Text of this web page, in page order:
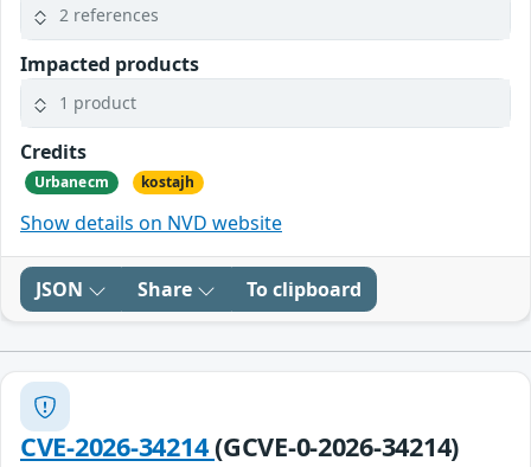
2 references
Impacted products
1 product
Credits
Urbanecm kostajh
Show details on NVD website
JSON Share To clipboard
CVE-2026-34214(GCVE-0-2026-34214)